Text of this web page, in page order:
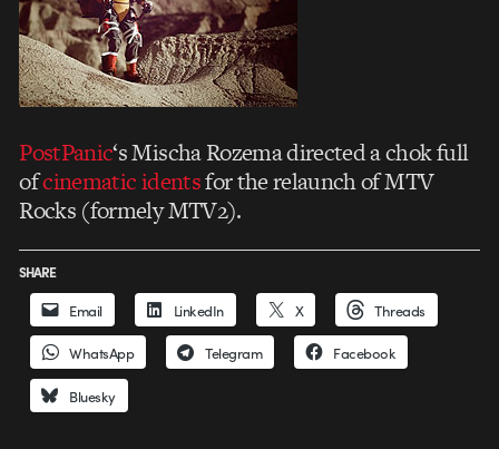
PostPanic‘s Mischa Rozema directed a chok full
ofcinematic identsfor the relaunch of MTV
Rocks (formely MTV2).
SHARE
Email LinkedIn X Threads
WhatsApp Telegram Facebook
Bluesky